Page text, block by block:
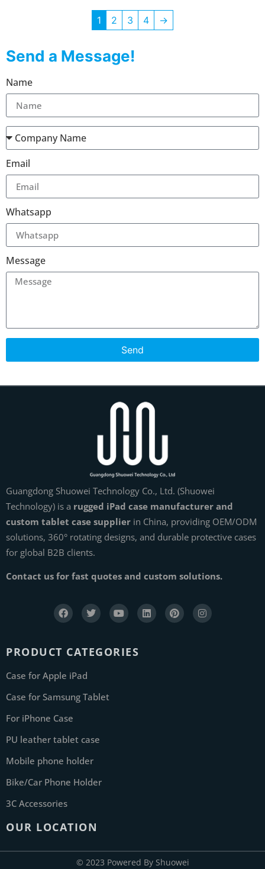
1 2 3 4 →
Send a Message!
Name
Email
Whatsapp
Message
Send
Guangdong Shuowei Technology Co., Ltd. (Shuowei
Technology) is a rugged iPad case manufacturer and
custom tablet case supplier in China, providing OEM/ODM
solutions, 360° rotating designs, and durable protective cases
for global B2B clients.
Contact us for fast quotes and custom solutions.
PRODUCT CATEGORIES
Case for Apple iPad
Case for Samsung Tablet
For iPhone Case
PU leather tablet case
Mobile phone holder
Bike/Car Phone Holder
3C Accessories
OUR LOCATION
© 2023 Powered By Shuowei